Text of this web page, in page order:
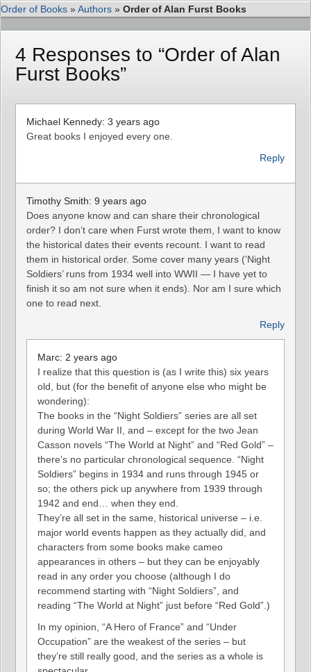
Order of Books »Authors » Order of Alan Furst Books
4 Responses to “Order of Alan
Furst Books”
Michael Kennedy: 3 years ago
Great books I enjoyed every one.
Reply
Timothy Smith: 9 years ago
Does anyone know and can share their chronological
order? I don’t care when Furst wrote them, I want to know
the historical dates their events recount. I want to read
them in historical order. Some cover many years (‘Night
Soldiers’ runs from 1934 well into WWII — I have yet to
finish it so am not sure when it ends). Nor am I sure which
one to read next.
Reply
Marc: 2 years ago
I realize that this question is (as I write this) six years
old, but (for the benefit of anyone else who might be
wondering):
The books in the “Night Soldiers” series are all set
during World War II, and – except for the two Jean
Casson novels “The World at Night” and “Red Gold” –
there’s no particular chronological sequence. “Night
Soldiers” begins in 1934 and runs through 1945 or
so; the others pick up anywhere from 1939 through
1942 and end… when they end.
They’re all set in the same, historical universe – i.e.
major world events happen as they actually did, and
characters from some books make cameo
appearances in others – but they can be enjoyably
read in any order you choose (although I do
recommend starting with “Night Soldiers”, and
reading “The World at Night” just before “Red Gold”.)
In my opinion, “A Hero of France” and “Under
Occupation” are the weakest of the series – but
they’re still really good, and the series as a whole is